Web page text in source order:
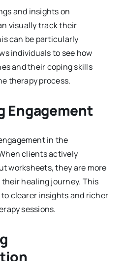
and insights on
visually track their
can be particularly
individuals to see how
and their coping skills
therapy process.
Engagement
in the
clients actively
worksheets, they are more
healing journey. This
clearer insights and richer
sessions.